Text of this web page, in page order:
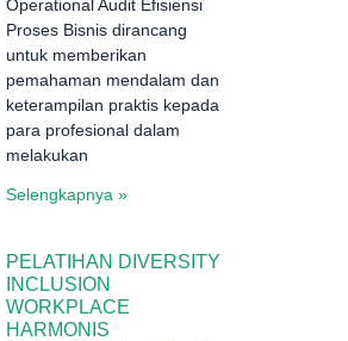
Operational Audit Efisiensi
Proses Bisnis dirancang
untuk memberikan
pemahaman mendalam dan
keterampilan praktis kepada
para profesional dalam
melakukan
Selengkapnya »
PELATIHAN DIVERSITY
INCLUSION
WORKPLACE
HARMONIS